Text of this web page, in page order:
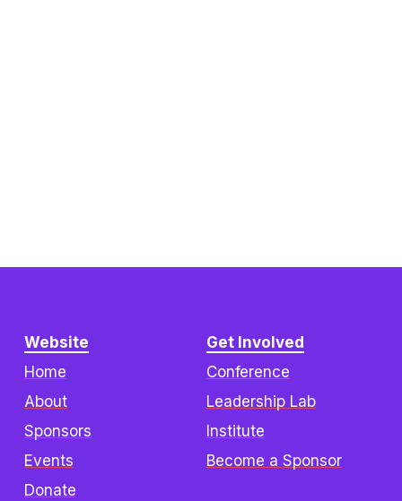
Get Involved
Conference
Leadership Lab
Institute
Become a Sponsor
Website
Home
About
Sponsors
Events
Donate